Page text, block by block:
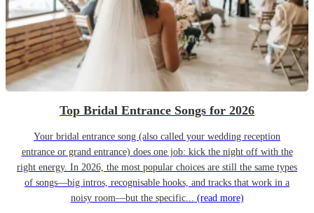
Top Bridal Entrance Songs for 2026
Your bridal entrance song (also called your wedding reception
entrance or grand entrance) does one job: kick the night off with the
right energy. In 2026, the most popular choices are still the same types
of songs—big intros, recognisable hooks, and tracks that work in a
noisy room—but the specific... (read more)